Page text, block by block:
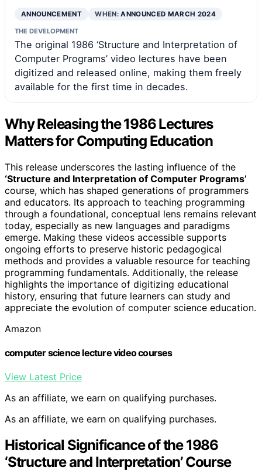
ANNOUNCEMENT WHEN:ANNOUNCED MARCH 2024
THE DEVELOPMENT
The original 1986 ‘Structure and Interpretation of
Computer Programs’ video lectures have been
digitized and released online, making them freely
available for the first time in decades.
Why Releasing the 1986 Lectures
Matters for Computing Education
This release underscores the lasting influence of the
‘Structure and Interpretation of Computer Programs’
course, which has shaped generations of programmers
and educators. Its approach to teaching programming
through a foundational, conceptual lens remains relevant
today, especially as new languages and paradigms
emerge. Making these videos accessible supports
ongoing efforts to preserve historic pedagogical
methods and provides a valuable resource for teaching
programming fundamentals. Additionally, the release
highlights the importance of digitizing educational
history, ensuring that future learners can study and
appreciate the evolution of computer science education.
Amazon
computer science lecture video courses
View Latest Price
As an affiliate, we earn on qualifying purchases.
As an affiliate, we earn on qualifying purchases.
Historical Significance of the 1986
‘Structure and Interpretation’ Course